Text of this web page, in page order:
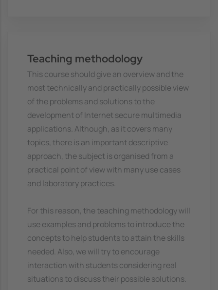
Teaching methodology
This course should give an overview and the
most technically and practically possible view
of the problems and solutions to the
development of Internet secure multimedia
applications. Although, as it covers many
topics, there is an important descriptive
approach, the subject is organised from a
practical point of view with many use cases
and laboratory practices.
For this reason, the teaching methodology will
use examples and problems to introduce the
concepts to help students to attain the skills
needed. Also, we will try to encourage
interaction with students considering real
situations to discuss their possible solutions.